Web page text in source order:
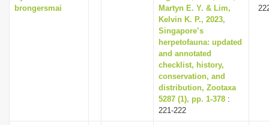
brongersmai
Martyn E. Y. & Lim,
Kelvin K. P., 2023,
Singapore’s
herpetofauna: updated
and annotated
checklist, history,
conservation, and
distribution, Zootaxa
5287 (1), pp. 1-378 :
221-222